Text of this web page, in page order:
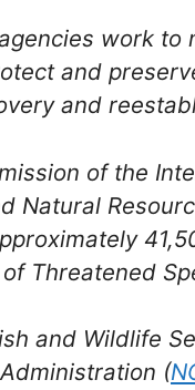
work to
and
and
of the
Natural
Threatened
and Wildlife
(